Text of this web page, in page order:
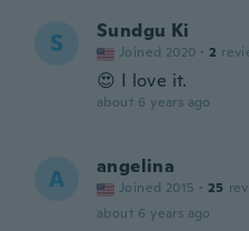
S Sundgu Ki
Joined 2020 · 2
😍 I love it.
about 6 years ago
A angelina
Joined 2015 · 25
about 6 years ago